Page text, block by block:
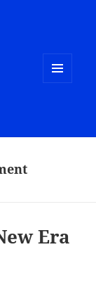
Era